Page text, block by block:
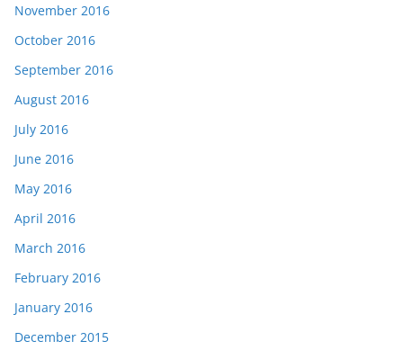
November 2016
October 2016
September 2016
August 2016
July 2016
June 2016
May 2016
April 2016
March 2016
February 2016
January 2016
December 2015